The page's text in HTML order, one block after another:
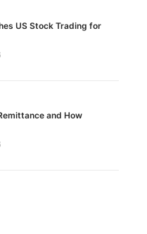
US Stock Trading for
and How